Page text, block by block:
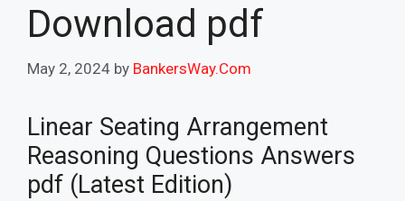
Download pdf
May 2, 2024 by BankersWay.Com
Linear Seating Arrangement
Reasoning Questions Answers
pdf (Latest Edition)